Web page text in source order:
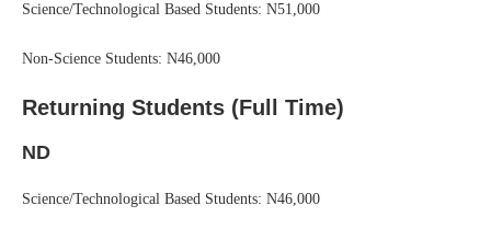
Science/Technological Based Students: N51,000
Non-Science Students: N46,000
Returning Students (Full Time)
ND
Science/Technological Based Students: N46,000